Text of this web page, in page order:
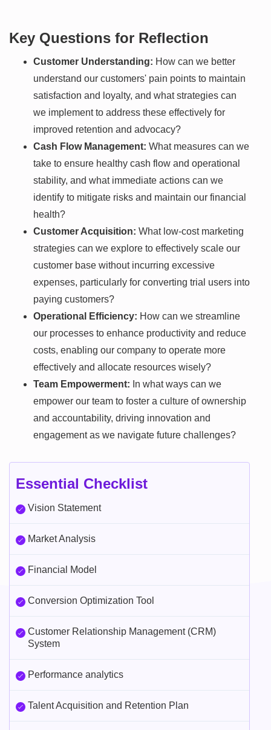
Key Questions for Reflection
Customer Understanding: How can we better
understand our customers' pain points to maintain
satisfaction and loyalty, and what strategies can
we implement to address these effectively for
improved retention and advocacy?
Cash Flow Management: What measures can we
take to ensure healthy cash flow and operational
stability, and what immediate actions can we
identify to mitigate risks and maintain our financial
health?
Customer Acquisition: What low-cost marketing
strategies can we explore to effectively scale our
customer base without incurring excessive
expenses, particularly for converting trial users into
paying customers?
Operational Efficiency: How can we streamline
our processes to enhance productivity and reduce
costs, enabling our company to operate more
effectively and allocate resources wisely?
Team Empowerment: In what ways can we
empower our team to foster a culture of ownership
and accountability, driving innovation and
engagement as we navigate future challenges?
Essential Checklist
Vision Statement
Market Analysis
Financial Model
Conversion Optimization Tool
Customer Relationship Management (CRM)
System
Performance analytics
Talent Acquisition and Retention Plan